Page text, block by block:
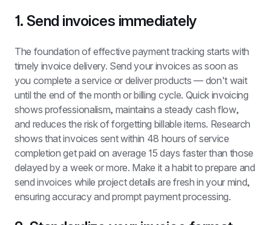
1. Send invoices immediately
The foundation of effective payment tracking starts with
timely invoice delivery. Send your invoices as soon as
you complete a service or deliver products — don't wait
until the end of the month or billing cycle. Quick invoicing
shows professionalism, maintains a steady cash flow,
and reduces the risk of forgetting billable items. Research
shows that invoices sent within 48 hours of service
completion get paid on average 15 days faster than those
delayed by a week or more. Make it a habit to prepare and
send invoices while project details are fresh in your mind,
ensuring accuracy and prompt payment processing.